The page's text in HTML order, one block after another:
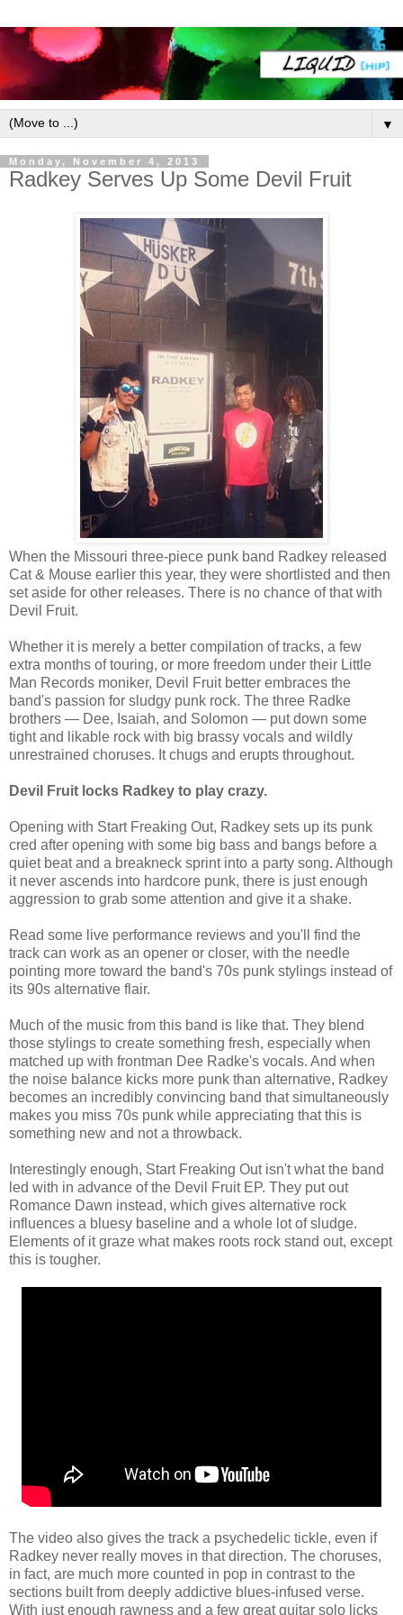
▼
Monday, November 4, 2013
Radkey Serves Up Some Devil Fruit
When the Missouri three-piece punk band Radkey released
Cat & Mouse earlier this year, they were shortlisted and then
set aside for other releases. There is no chance of that with
Devil Fruit.
Whether it is merely a better compilation of tracks, a few
extra months of touring, or more freedom under their Little
Man Records moniker, Devil Fruit better embraces the
band's passion for sludgy punk rock. The three Radke
brothers — Dee, Isaiah, and Solomon — put down some
tight and likable rock with big brassy vocals and wildly
unrestrained choruses. It chugs and erupts throughout.
Devil Fruit locks Radkey to play crazy.
Opening with Start Freaking Out, Radkey sets up its punk
cred after opening with some big bass and bangs before a
quiet beat and a breakneck sprint into a party song. Although
it never ascends into hardcore punk, there is just enough
aggression to grab some attention and give it a shake.
Read some live performance reviews and you'll find the
track can work as an opener or closer, with the needle
pointing more toward the band's 70s punk stylings instead of
its 90s alternative flair.
Much of the music from this band is like that. They blend
those stylings to create something fresh, especially when
matched up with frontman Dee Radke's vocals. And when
the noise balance kicks more punk than alternative, Radkey
becomes an incredibly convincing band that simultaneously
makes you miss 70s punk while appreciating that this is
something new and not a throwback.
Interestingly enough, Start Freaking Out isn't what the band
led with in advance of the Devil Fruit EP. They put out
Romance Dawn instead, which gives alternative rock
influences a bluesy baseline and a whole lot of sludge.
Elements of it graze what makes roots rock stand out, except
this is tougher.
The video also gives the track a psychedelic tickle, even if
Radkey never really moves in that direction. The choruses,
in fact, are much more counted in pop in contrast to the
sections built from deeply addictive blues-infused verse.
With just enough rawness and a few great guitar solo licks